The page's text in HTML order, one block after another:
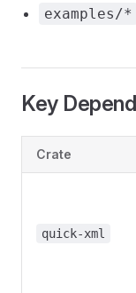
examples/*
Key
Crate
quick-xml